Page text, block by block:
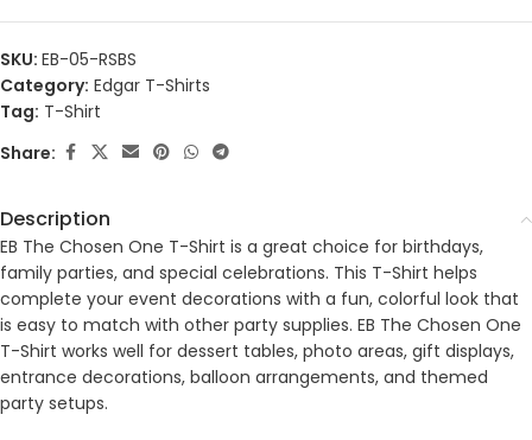
SKU: EB-05-RSBS
Category: Edgar T-Shirts
Tag: T-Shirt
Share:
Description
EB The Chosen One T-Shirt is a great choice for birthdays,
family parties, and special celebrations. This T-Shirt helps
complete your event decorations with a fun, colorful look that
is easy to match with other party supplies. EB The Chosen One
T-Shirt works well for dessert tables, photo areas, gift displays,
entrance decorations, balloon arrangements, and themed
party setups.